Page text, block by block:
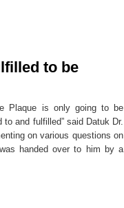
to be
Plaque is only going to be
and fulfilled” said Datuk Dr.
on various questions on
handed over to him by a